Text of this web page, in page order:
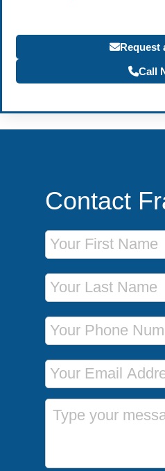
Request
Call
Contact
First Name
Last Name
Phone Number
Email Address
Message